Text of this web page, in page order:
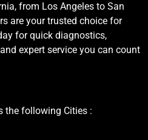
from Los Angeles to San
are your trusted choice for
for quick diagnostics,
expert service you can count
the following Cities :